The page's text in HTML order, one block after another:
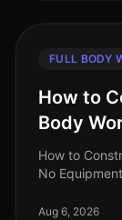
FULL BODY
How to
Body
How to
No
long
Aug 6, 2026